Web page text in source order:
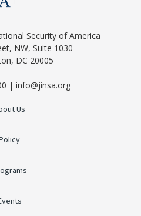
Security of America
NW, Suite 1030
DC 20005
| info@jinsa.org
Us